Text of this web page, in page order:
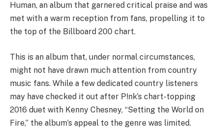
Human, an album that garnered critical praise and was
met with a warm reception from fans, propelling it to
the top of the Billboard 200 chart.
This is an album that, under normal circumstances,
might not have drawn much attention from country
music fans. While a few dedicated country listeners
may have checked it out after P!nk’s chart-topping
2016 duet with Kenny Chesney, “Setting the World on
Fire,” the album’s appeal to the genre was limited.